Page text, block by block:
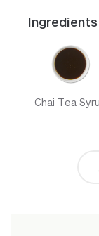
Ingredients
Chai Tea